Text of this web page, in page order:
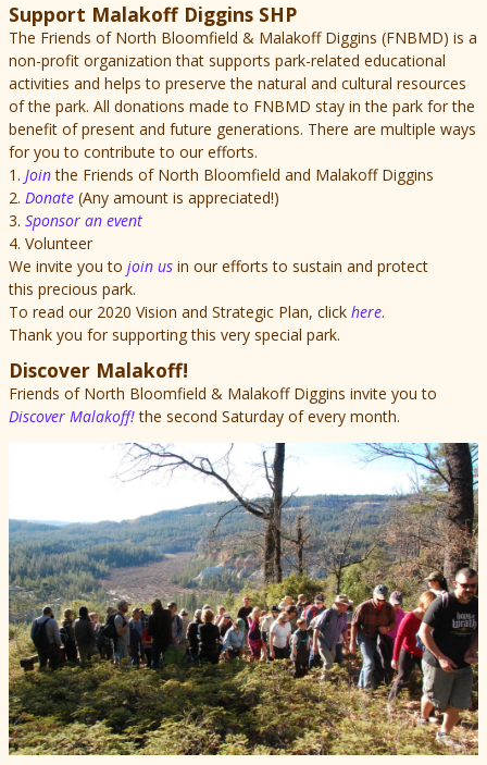
Support Malakoff Diggins SHP
The Friends of North Bloomfield & Malakoff Diggins (FNBMD) is a
non-profit organization that supports park-related educational
activities and helps to preserve the natural and cultural resources
of the park. All donations made to FNBMD stay in the park for the
benefit of present and future generations. There are multiple ways
for you to contribute to our efforts.
1. Jointhe Friends of North Bloomfield and Malakoff Diggins
2. Donate (Any amount is appreciated!)
3. Sponsor an event
4. Volunteer
We invite you to join us in our efforts to sustain and protect
this precious park.
To read our 2020 Vision and Strategic Plan, click here.
Thank you for supporting this very special park.
Discover Malakoff!
Friends of North Bloomfield & Malakoff Diggins invite you to
Discover Malakoff!the second Saturday of every month.